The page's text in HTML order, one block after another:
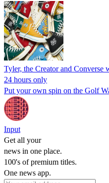
Tyler, the Creator and Converse
24 hours only
Put your own spin on the Golf
Input
Get all your
news in one place.
100's of premium titles.
One news app.